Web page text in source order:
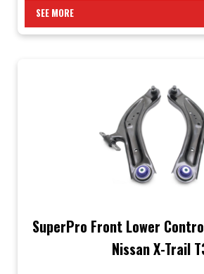
SEE MORE
SuperPro Front Lower
Nissan X-Trail